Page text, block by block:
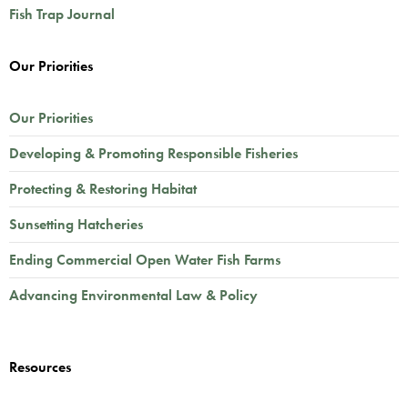
Fish Trap Journal
Our Priorities
Our Priorities
Developing & Promoting Responsible Fisheries
Protecting & Restoring Habitat
Sunsetting Hatcheries
Ending Commercial Open Water Fish Farms
Advancing Environmental Law & Policy
Resources